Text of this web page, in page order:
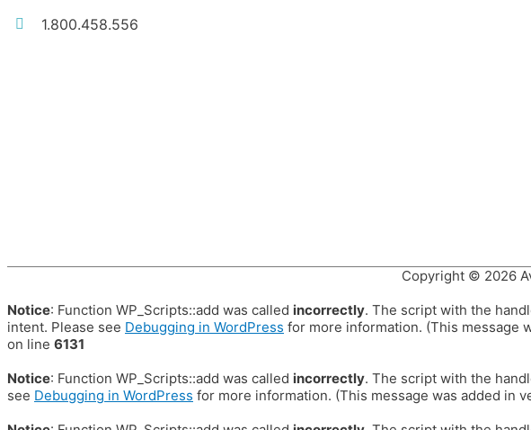
1.800.458.556
Copyright © 2026
Notice: Function WP_Scripts::add was called incorrectly. The script with the
intent. Please see Debugging in WordPress for more information. (This message
on line 6131
Notice: Function WP_Scripts::add was called incorrectly. The script with the
see Debugging in WordPress for more information. (This message was added in